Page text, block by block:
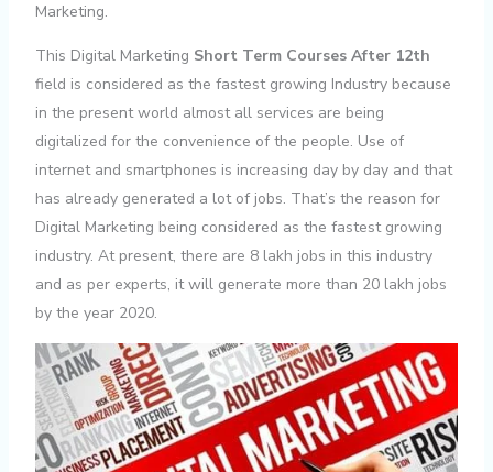
Marketing.
This Digital Marketing Short Term Courses After 12th
field is considered as the fastest growing Industry because
in the present world almost all services are being
digitalized for the convenience of the people. Use of
internet and smartphones is increasing day by day and that
has already generated a lot of jobs. That’s the reason for
Digital Marketing being considered as the fastest growing
industry. At present, there are 8 lakh jobs in this industry
and as per experts, it will generate more than 20 lakh jobs
by the year 2020.